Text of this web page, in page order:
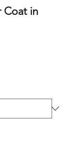
Coat in